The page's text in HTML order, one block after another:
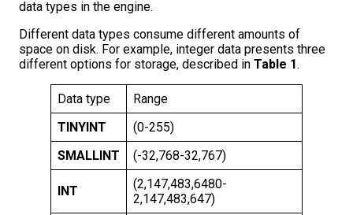
data types in the engine.
Different data types consume different amounts of
space on disk. For example, integer data presents three
different options for storage, described in Table 1.
Data type Range
TINYINT
(0-255)
SMALLINT
(-32,768-32,767)
INT
(2,147,483,6480-
2,147,483,647)